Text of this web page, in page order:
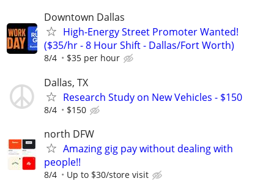
Downtown Dallas
High-Energy Street Promoter Wanted!
($35/hr - 8 Hour Shift - Dallas/Fort Worth)
8/4 $35 per hour
Dallas, TX
Research Study on New Vehicles - $150
8/4 $150
north DFW
Amazing gig pay without dealing with
people!!
8/4 Up to $30/store visit